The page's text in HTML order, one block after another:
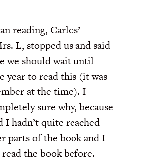
reading, Carlos’
L, stopped us and said
we should wait until
year to read this (it was
at the time). I
sure why, because
I hadn’t quite reached
parts of the book and I
the book before.